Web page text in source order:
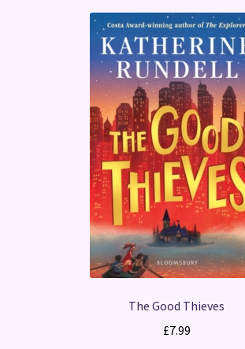
The Good Thieves
£7.99